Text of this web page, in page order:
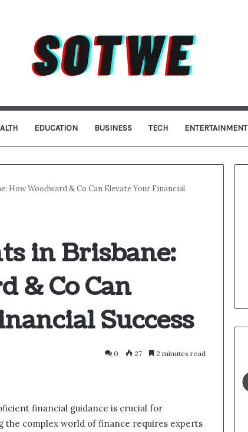
EDUCATION BUSINESS TECH ENTERTAINMENT
How Woodward & Co Can Elevate Your Financial
in Brisbane:
& Co Can
Success
0 27 2 minutes read
financial guidance is crucial for
the complex world of finance requires experts